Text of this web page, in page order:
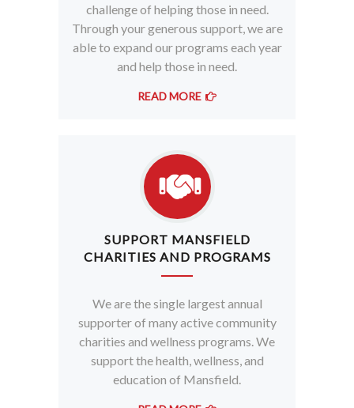
challenge of helping those in need.
Through your generous support, we are
able to expand our programs each year
and help those in need.
READ MORE
SUPPORT MANSFIELD
CHARITIES AND PROGRAMS
We are the single largest annual
supporter of many active community
charities and wellness programs. We
support the health, wellness, and
education of Mansfield.